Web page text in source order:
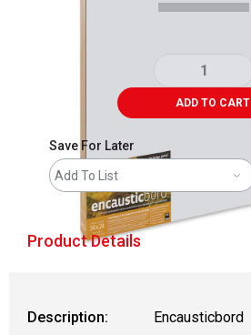
ADD TO CART
Save For Later
Add To List
Product Details
Description:
Encausticbord